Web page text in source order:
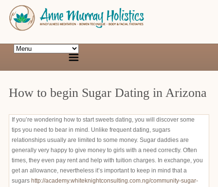
How to begin Sugar Dating in Arizona
If you’re wondering how to start sweets dating, you will discover some
tips you need to bear in mind. Unlike frequent dating, sugars
relationships usually are limited to some money. Sugar daddies are
generally very happy to give money to girls with a need correctly. Often
times, they even pay rent and help with tuition charges. In exchange, you
get an allowance, nevertheless it’s important to keep in mind that a
sugars http://academy.whiteknightconsulting.com.ng/community-sugar-